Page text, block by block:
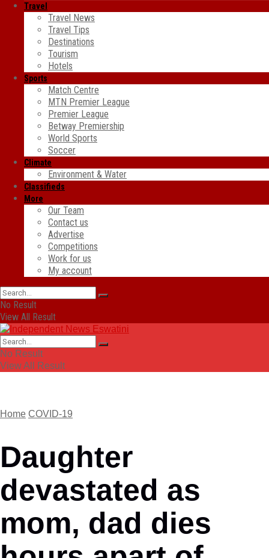
Travel
Travel News
Travel Tips
Destinations
Tourism
Hotels
Sports
Match Centre
MTN Premier League
Premier League
Betway Premiership
World Sports
Soccer
Climate
Environment & Water
Classifieds
More
Our Team
Contact us
Advertise
Competitions
Work for us
My account
No Result
View All Result
No Result
View All Result
Home COVID-19
Daughter
devastated as
mom, dad dies